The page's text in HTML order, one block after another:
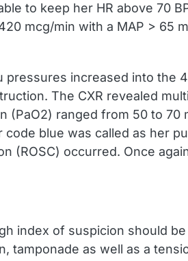
to keep her HR above 70
mcg/min with a MAP > 65
increased into the
The CXR revealed
ranged from 50 to
blue was called as her
occurred. Once
index of suspicion should
tamponade as well as a